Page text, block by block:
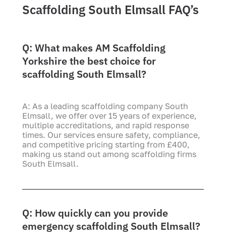
Scaffolding South Elmsall FAQ’s
Q: What makes AM Scaffolding
Yorkshire the best choice for
scaffolding South Elmsall?
A: As a leading scaffolding company South
Elmsall, we offer over 15 years of experience,
multiple accreditations, and rapid response
times. Our services ensure safety, compliance,
and competitive pricing starting from £400,
making us stand out among scaffolding firms
South Elmsall.
Q: How quickly can you provide
emergency scaffolding South Elmsall?